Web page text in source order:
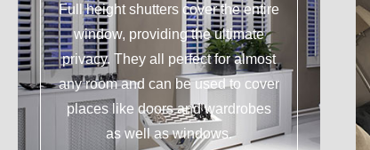
Full height shutters cover the entire
window, providing the ultimate
privacy. They all perfect for almost
any room and can be used to cover
places like doors and wardrobes
as well as windows.